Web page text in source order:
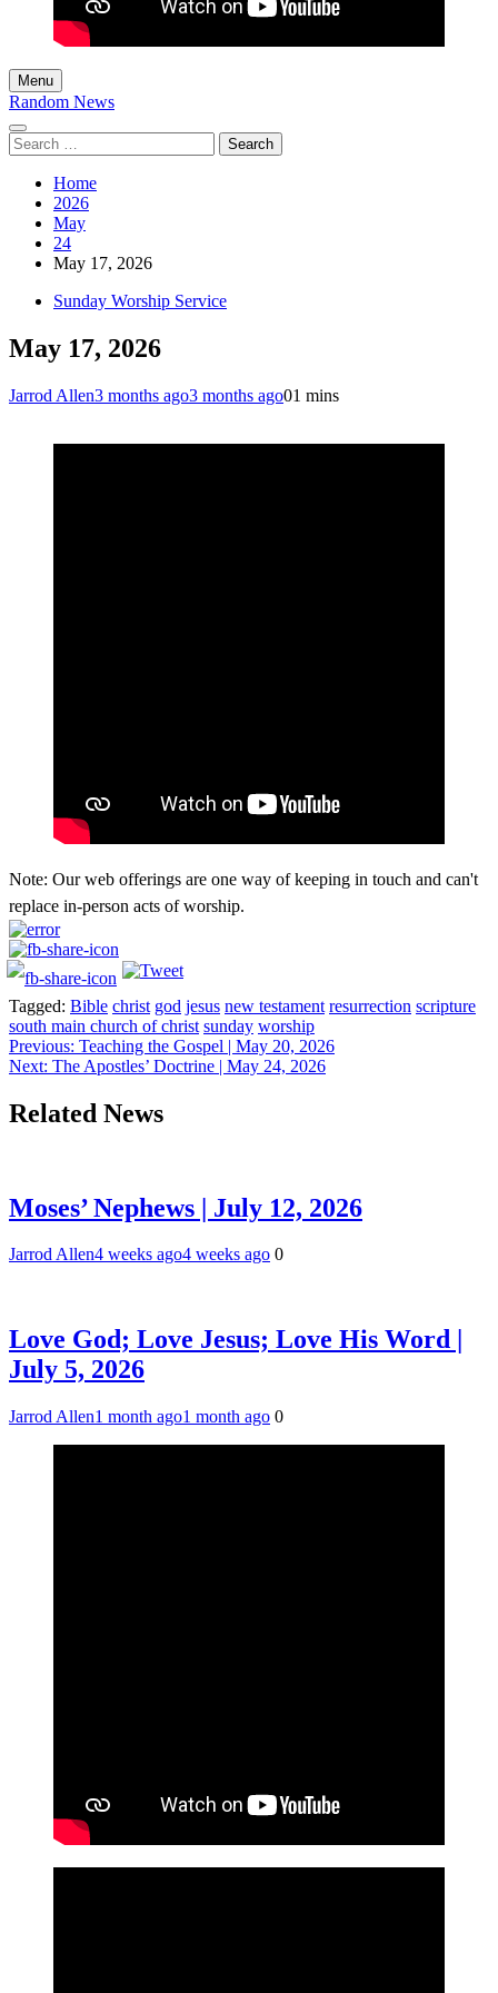
Menu
Random News
Search
for:
Home
2026
May
24
May 17, 2026
Sunday Worship Service
May 17, 2026
Jarrod Allen3 months ago3 months ago01 mins
Note: Our web offerings are one way of keeping in touch and can't
replace in-person acts of worship.
Tagged: Bible christ god jesus new testament resurrection scripture
south main church of christ sunday worship
Post
navigation
Previous: Teaching the Gospel | May 20, 2026
Next: The Apostles’ Doctrine | May 24, 2026
Related News
Moses’ Nephews | July 12, 2026
Jarrod Allen4 weeks ago4 weeks ago 0
Love God; Love Jesus; Love His Word |
July 5, 2026
Jarrod Allen1 month ago1 month ago 0